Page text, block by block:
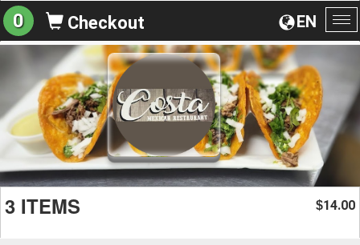
EN
0 Checkout
3 ITEMS $14.00